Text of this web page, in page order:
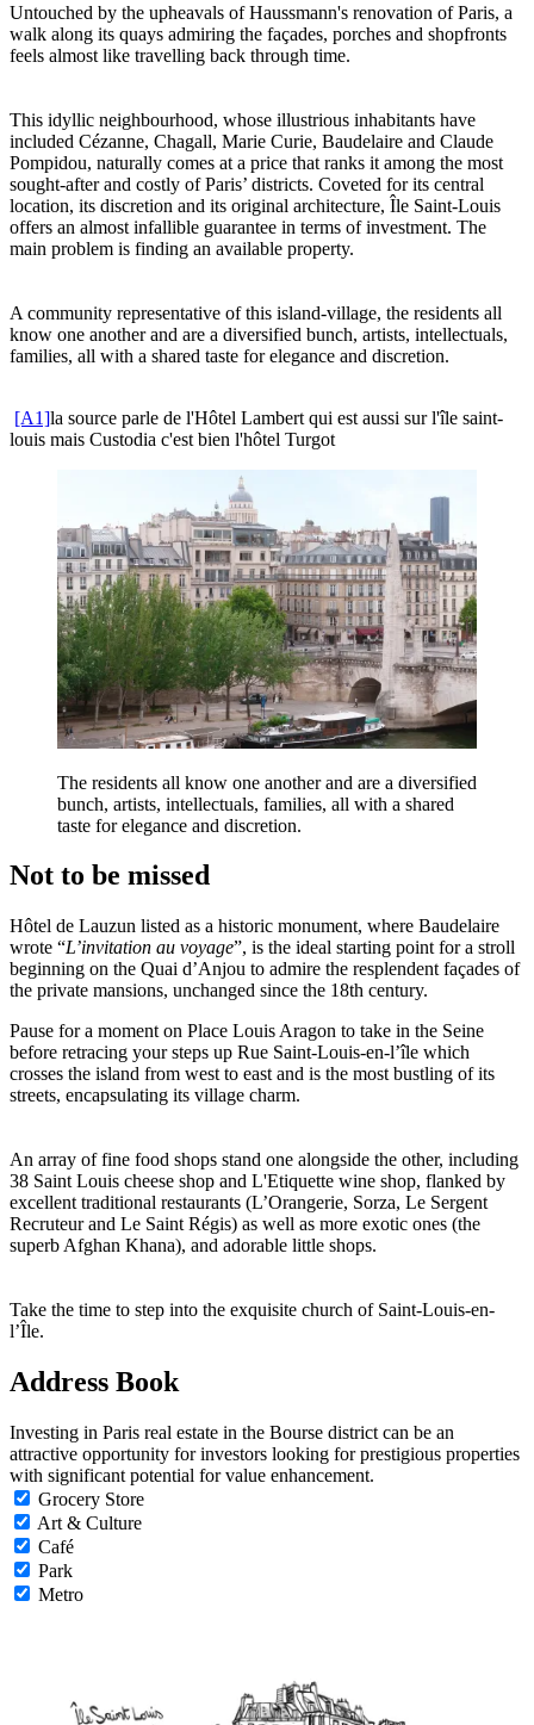
Untouched by the upheavals of Haussmann's renovation of Paris, a
walk along its quays admiring the façades, porches and shopfronts
feels almost like travelling back through time.
This idyllic neighbourhood, whose illustrious inhabitants have
included Cézanne, Chagall, Marie Curie, Baudelaire and Claude
Pompidou, naturally comes at a price that ranks it among the most
sought-after and costly of Paris’ districts. Coveted for its central
location, its discretion and its original architecture, Île Saint-Louis
offers an almost infallible guarantee in terms of investment. The
main problem is finding an available property.
A community representative of this island-village, the residents all
know one another and are a diversified bunch, artists, intellectuals,
families, all with a shared taste for elegance and discretion.
[A1]la source parle de l'Hôtel Lambert qui est aussi sur l'île saint-
louis mais Custodia c'est bien l'hôtel Turgot
The residents all know one another and are a diversified
bunch, artists, intellectuals, families, all with a shared
taste for elegance and discretion.
Not to be missed
Hôtel de Lauzun listed as a historic monument, where Baudelaire
wrote “L’invitation au voyage”, is the ideal starting point for a stroll
beginning on the Quai d’Anjou to admire the resplendent façades of
the private mansions, unchanged since the 18th century.
Pause for a moment on Place Louis Aragon to take in the Seine
before retracing your steps up Rue Saint-Louis-en-l’île which
crosses the island from west to east and is the most bustling of its
streets, encapsulating its village charm.
An array of fine food shops stand one alongside the other, including
38 Saint Louis cheese shop and L'Etiquette wine shop, flanked by
excellent traditional restaurants (L’Orangerie, Sorza, Le Sergent
Recruteur and Le Saint Régis) as well as more exotic ones (the
superb Afghan Khana), and adorable little shops.
Take the time to step into the exquisite church of Saint-Louis-en-
l’Île.
Address Book
Investing in Paris real estate in the Bourse district can be an
attractive opportunity for investors looking for prestigious properties
with significant potential for value enhancement.
Grocery Store
Art & Culture
Café
Park
Metro